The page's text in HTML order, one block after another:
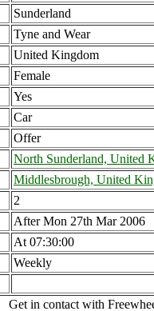
Sunderland
Tyne and Wear
United Kingdom
Female
Yes
Car
Offer
North Sunderland, United
Middlesbrough, United
2
After Mon 27th Mar 2006
At 07:30:00
Weekly
Get in contact with